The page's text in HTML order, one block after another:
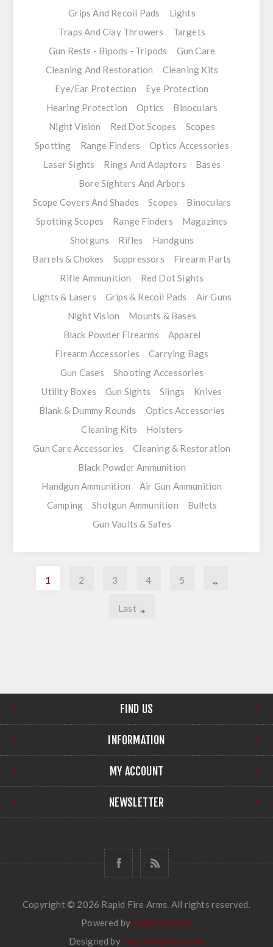
Grips And Recoil Pads
Lights
Traps And Clay Throwers
Targets
Gun Rests - Bipods - Tripods
Gun Care
Cleaning And Restoration
Cleaning Kits
Eye/Ear Protection
Eye Protection
Hearing Protection
Optics
Binoculars
Night Vision
Red Dot Scopes
Scopes
Spotting
Range Finders
Optics Accessories
Laser Sights
Rings And Adaptors
Bases
Bore Sighters And Arbors
Scope Covers And Shades
Scopes
Binoculars
Spotting Scopes
Range Finders
Magazines
Shotguns
Rifles
Handguns
Barrels & Chokes
Suppressors
Firearm Parts
Rifle Ammunition
Red Dot Sights
Lights & Lasers
Grips & Recoil Pads
Air Guns
Night Vision
Mounts & Bases
Black Powder Firearms
Apparel
Firearm Accessories
Carrying Bags
Gun Cases
Shooting Accessories
Utility Boxes
Gun Sights Slings
Knives
Blank & Dummy Rounds
Optics Accessories
Cleaning Kits
Holsters
Gun Care Accessories
Cleaning & Restoration
Black Powder Ammunition
Handgun Ammunition
Air Gun Ammunition
Camping
Shotgun Ammunition
Bullets
Gun Vaults & Safes
1 2 3 4 5
Last
FIND US
INFORMATION
MY ACCOUNT
NEWSLETTER
Copyright © 2026 Rapid Fire Arms. All rights reserved.
Powered by nopCommerce
Designed by Nop-Templates.com